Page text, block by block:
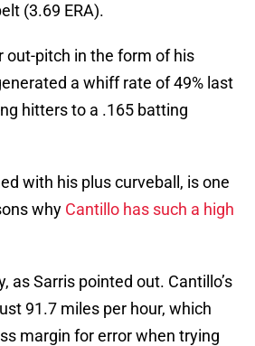
(3.69 ERA).
out-pitch in the form of his
a whiff rate of 49% last
hitters to a .165 batting
with his plus curveball, is one
why Cantillo has such a high
as Sarris pointed out. Cantillo’s
91.7 miles per hour, which
margin for error when trying